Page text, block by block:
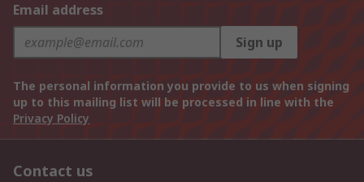
Email address
Sign up
The personal information you provide to us when signing
up to this mailing list will be processed in line with the
Privacy Policy
Contact us